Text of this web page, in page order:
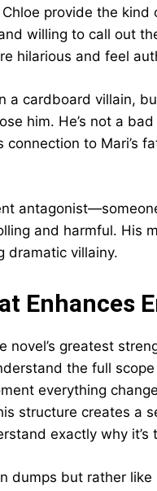
provide the
willing to call out
hilarious and feel
a cardboard villain,
him. He’s not a
to Mari’s
and harmful. His
dramatic villainy.
Enhances
greatest
the full scope
everything
structure creates a
exactly why
dumps but rather